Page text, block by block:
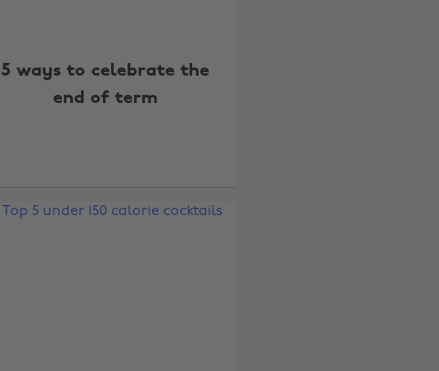
5 ways to celebrate the
end of term